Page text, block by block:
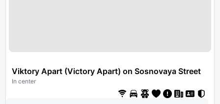
Viktory Apart (Victory Apart) on Sosnovaya Street 5
In center